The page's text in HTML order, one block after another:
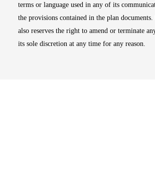
terms or language used in any of its
the provisions contained in the plan
also reserves the right to amend or terminate
its sole discretion at any time for any reason.